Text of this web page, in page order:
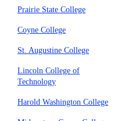
Prairie State College
Coyne College
St. Augustine College
Lincoln College of
Technology
Harold Washington College